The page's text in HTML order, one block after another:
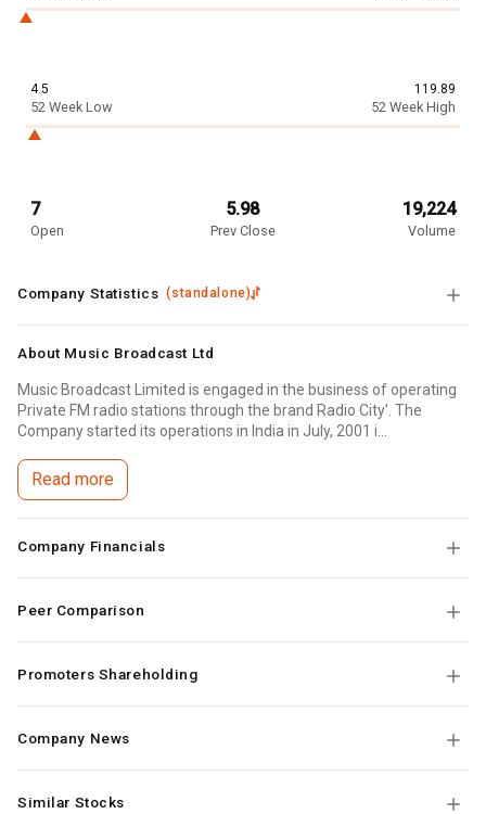
4.5
52 Week Low
119.89
52 Week High
7
Open
5.98
Prev Close
19,224
Volume
Company Statistics(standalone)
About Music Broadcast Ltd
Music Broadcast Limited is engaged in the business of operating
Private FM radio stations through the brand Radio City'. The
Company started its operations in India in July, 2001 i...
Read more
Company Financials
Peer Comparison
Promoters Shareholding
Company News
Similar Stocks